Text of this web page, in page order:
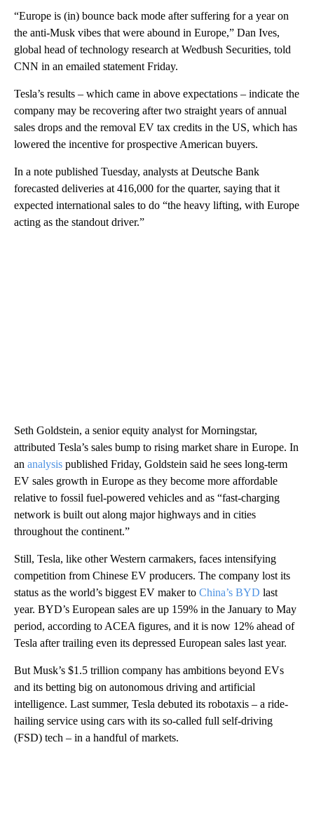
“Europe is (in) bounce back mode after suffering for a year on
the anti-Musk vibes that were abound in Europe,” Dan Ives,
global head of technology research at Wedbush Securities, told
CNN in an emailed statement Friday.
Tesla’s results – which came in above expectations – indicate the
company may be recovering after two straight years of annual
sales drops and the removal EV tax credits in the US, which has
lowered the incentive for prospective American buyers.
In a note published Tuesday, analysts at Deutsche Bank
forecasted deliveries at 416,000 for the quarter, saying that it
expected international sales to do “the heavy lifting, with Europe
acting as the standout driver.”
Seth Goldstein, a senior equity analyst for Morningstar,
attributed Tesla’s sales bump to rising market share in Europe. In
an analysis published Friday, Goldstein said he sees long-term
EV sales growth in Europe as they become more affordable
relative to fossil fuel-powered vehicles and as “fast-charging
network is built out along major highways and in cities
throughout the continent.”
Still, Tesla, like other Western carmakers, faces intensifying
competition from Chinese EV producers. The company lost its
status as the world’s biggest EV maker to China’s BYD last
year. BYD’s European sales are up 159% in the January to May
period, according to ACEA figures, and it is now 12% ahead of
Tesla after trailing even its depressed European sales last year.
But Musk’s $1.5 trillion company has ambitions beyond EVs
and its betting big on autonomous driving and artificial
intelligence. Last summer, Tesla debuted its robotaxis – a ride-
hailing service using cars with its so-called full self-driving
(FSD) tech – in a handful of markets.